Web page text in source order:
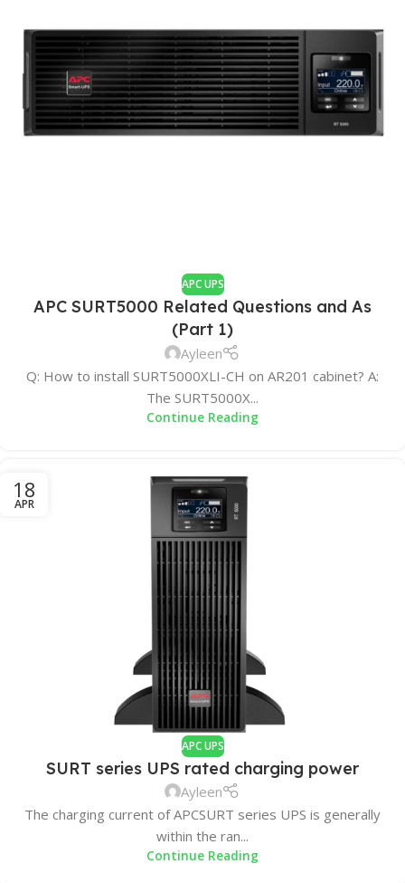
APC UPS
APC SURT5000 Related Questions and As
(Part 1)
Ayleen
Q: How to install SURT5000XLI-CH on AR201 cabinet? A:
The SURT5000X...
Continue Reading
18
APR
APC UPS
SURT series UPS rated charging power
Ayleen
The charging current of APCSURT series UPS is generally
within the ran...
Continue Reading